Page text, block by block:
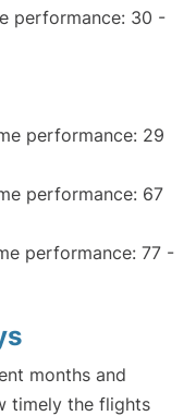
performance: 30 -
performance: 29
performance: 67
performance: 77 -
months and
timely the flights